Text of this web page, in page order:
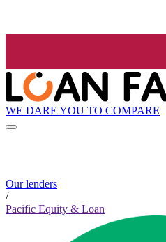
WE DARE YOU TO COMPARE
Our lenders
/
Pacific Equity & Loan